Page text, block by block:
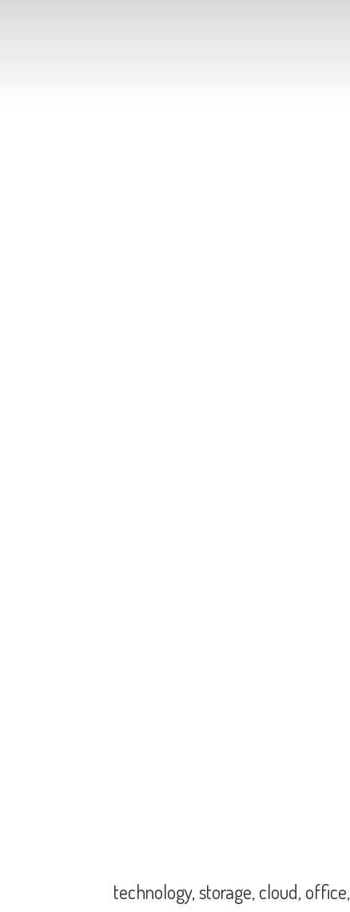
technology, storage, cloud, office,